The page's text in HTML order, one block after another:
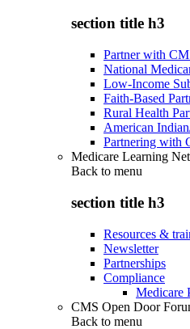
section title h3
Partner with
National
Low-Income
Faith-Based
Rural Health
American
Partnering with
Medicare Learning
Back to menu
section title h3
Resources &
Newsletter
Partnerships
Compliance
Medicare
CMS Open Door
Back to menu